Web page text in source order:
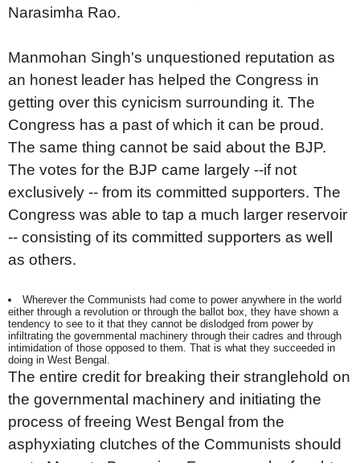
Narasimha Rao.
Manmohan Singh's unquestioned reputation as
an honest leader has helped the Congress in
getting over this cynicism surrounding it. The
Congress has a past of which it can be proud.
The same thing cannot be said about the BJP.
The votes for the BJP came largely --if not
exclusively -- from its committed supporters. The
Congress was able to tap a much larger reservoir
-- consisting of its committed supporters as well
as others.
Wherever the Communists had come to power anywhere in the world
either through a revolution or through the ballot box, they have shown a
tendency to see to it that they cannot be dislodged from power by
infiltrating the governmental machinery through their cadres and through
intimidation of those opposed to them. That is what they succeeded in
doing in West Bengal.
The entire credit for breaking their stranglehold on
the governmental machinery and initiating the
process of freeing West Bengal from the
asphyxiating clutches of the Communists should